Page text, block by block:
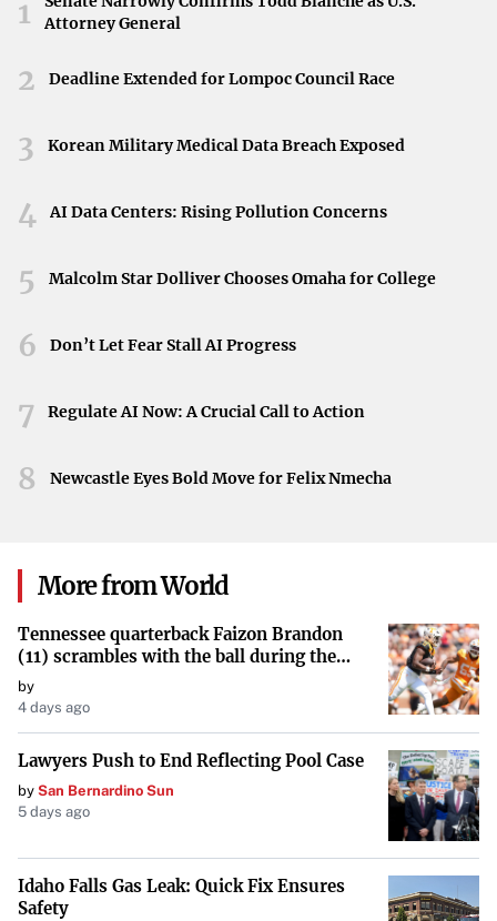
and all associated costs.
Net Lease: Tenant pays base rent plus a portion of
By understanding these options, you can
type
Negotiate Lease Terms Thoroughly
attention to:
: Ensure any future rent hikes are
reasonable and clearly defined.
Maintenance and Repairs
: Clarify who is responsible
for repairs and maintenance costs.
Termination Clauses
: Understand the conditions
under which the lease can be terminated by either
Renewal Options
: Negotiate favorable renewal terms
1
Attorney General
2 Deadline Extended for Lompoc Council Race
3 Korean Military Medical Data Breach Exposed
4 AI Data Centers: Rising Pollution Concerns
5 Malcolm Star Dolliver Chooses Omaha for College
6 Don’t Let Fear Stall AI Progress
7 Regulate AI Now: A Crucial Call to Action
8 Newcastle Eyes Bold Move for Felix Nmecha
More from World
Tennessee quarterback Faizon Brandon
(11) scrambles with the ball during the
Orange and White game at Neyland
Stadium in Knoxville, Tennessee, April 11,
by
4 days ago
Lawyers Push to End Reflecting Pool Case
by San Bernardino Sun
5 days ago
Idaho Falls Gas Leak: Quick Fix Ensures
Safety